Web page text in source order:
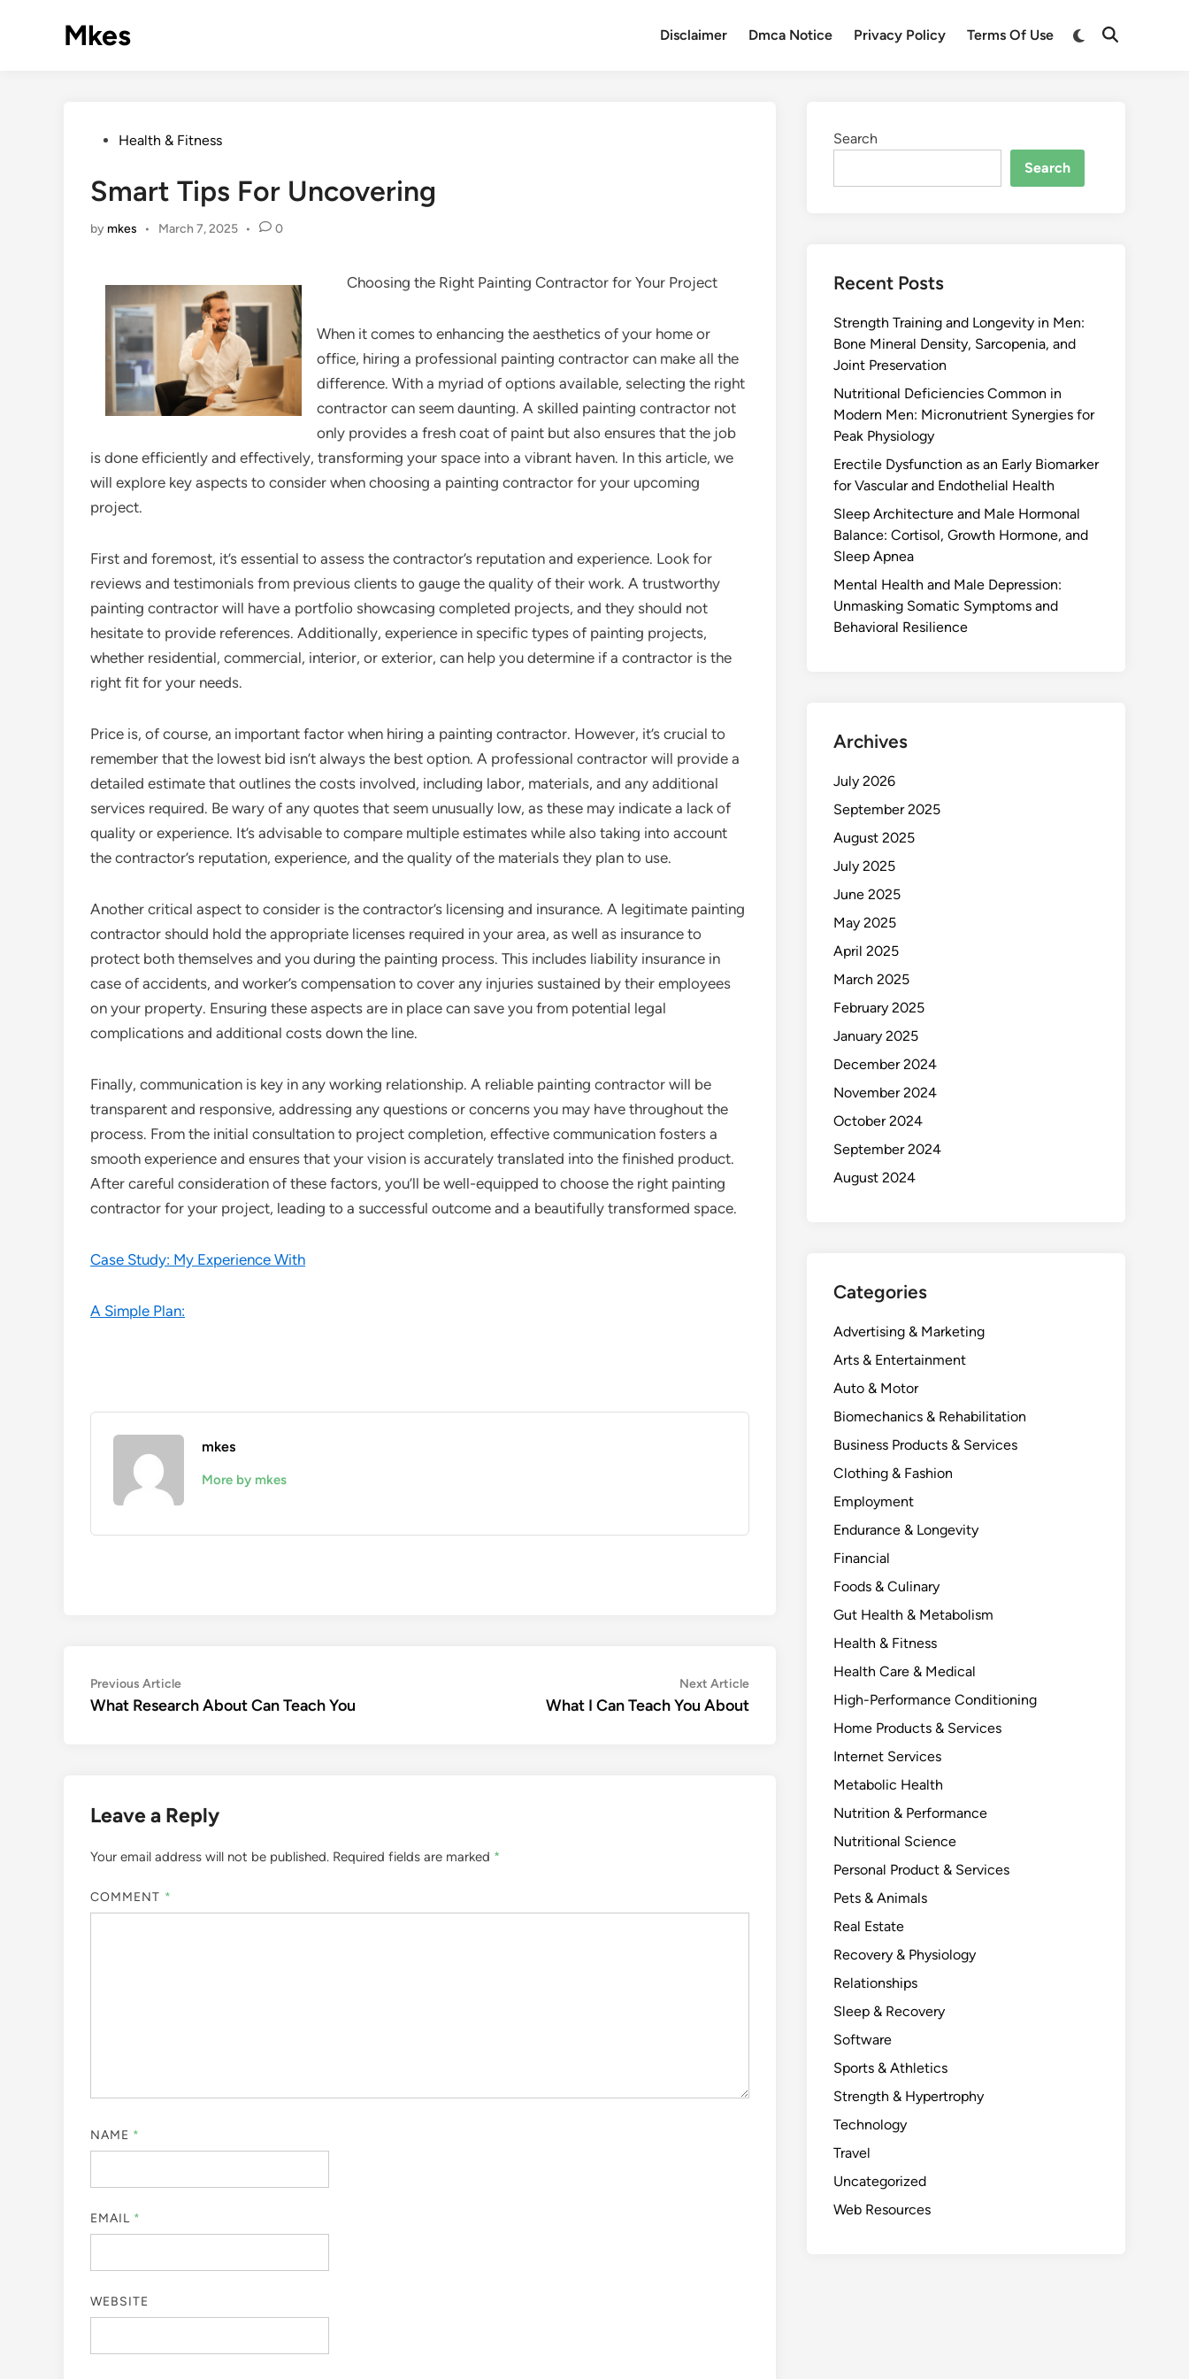
Mkes Disclaimer Dmca Notice Privacy Policy Terms Of Use
PostedHealth & Fitness
Smart Tips For Uncovering
by mkes • March 7, 2025 • 0
Choosing the Right Painting Contractor for Your Project
When it comes to enhancing the aesthetics of your home or
office, hiring a professional painting contractor can make all the
difference. With a myriad of options available, selecting the right
contractor can seem daunting. A skilled painting contractor not
only provides a fresh coat of paint but also ensures that the job
is done efficiently and effectively, transforming your space into a vibrant haven. In this article, we
will explore key aspects to consider when choosing a painting contractor for your upcoming
project.
First and foremost, it’s essential to assess the contractor’s reputation and experience. Look for
reviews and testimonials from previous clients to gauge the quality of their work. A trustworthy
painting contractor will have a portfolio showcasing completed projects, and they should not
hesitate to provide references. Additionally, experience in specific types of painting projects,
whether residential, commercial, interior, or exterior, can help you determine if a contractor is the
right fit for your needs.
Price is, of course, an important factor when hiring a painting contractor. However, it’s crucial to
remember that the lowest bid isn’t always the best option. A professional contractor will provide a
detailed estimate that outlines the costs involved, including labor, materials, and any additional
services required. Be wary of any quotes that seem unusually low, as these may indicate a lack of
quality or experience. It’s advisable to compare multiple estimates while also taking into account
the contractor’s reputation, experience, and the quality of the materials they plan to use.
Another critical aspect to consider is the contractor’s licensing and insurance. A legitimate painting
contractor should hold the appropriate licenses required in your area, as well as insurance to
protect both themselves and you during the painting process. This includes liability insurance in
case of accidents, and worker’s compensation to cover any injuries sustained by their employees
on your property. Ensuring these aspects are in place can save you from potential legal
complications and additional costs down the line.
Finally, communication is key in any working relationship. A reliable painting contractor will be
transparent and responsive, addressing any questions or concerns you may have throughout the
process. From the initial consultation to project completion, effective communication fosters a
smooth experience and ensures that your vision is accurately translated into the finished product.
After careful consideration of these factors, you’ll be well-equipped to choose the right painting
contractor for your project, leading to a successful outcome and a beautifully transformed space.
Case Study: My Experience With
A Simple Plan:
mkes
More by mkes
Post
navigation
Previous ArticlePrevious
article:
What Research About Can Teach You
Next ArticleNext
article:
What I Can Teach You About
Leave a Reply
Your email address will not be published. Required fields are marked *
COMMENT *
NAME *
EMAIL *
WEBSITE
Search
Search
Recent Posts
Strength Training and Longevity in Men:
Bone Mineral Density, Sarcopenia, and
Joint Preservation
Nutritional Deficiencies Common in
Modern Men: Micronutrient Synergies for
Peak Physiology
Erectile Dysfunction as an Early Biomarker
for Vascular and Endothelial Health
Sleep Architecture and Male Hormonal
Balance: Cortisol, Growth Hormone, and
Sleep Apnea
Mental Health and Male Depression:
Unmasking Somatic Symptoms and
Behavioral Resilience
Archives
July 2026
September 2025
August 2025
July 2025
June 2025
May 2025
April 2025
March 2025
February 2025
January 2025
December 2024
November 2024
October 2024
September 2024
August 2024
Categories
Advertising & Marketing
Arts & Entertainment
Auto & Motor
Biomechanics & Rehabilitation
Business Products & Services
Clothing & Fashion
Employment
Endurance & Longevity
Financial
Foods & Culinary
Gut Health & Metabolism
Health & Fitness
Health Care & Medical
High-Performance Conditioning
Home Products & Services
Internet Services
Metabolic Health
Nutrition & Performance
Nutritional Science
Personal Product & Services
Pets & Animals
Real Estate
Recovery & Physiology
Relationships
Sleep & Recovery
Software
Sports & Athletics
Strength & Hypertrophy
Technology
Travel
Uncategorized
Web Resources